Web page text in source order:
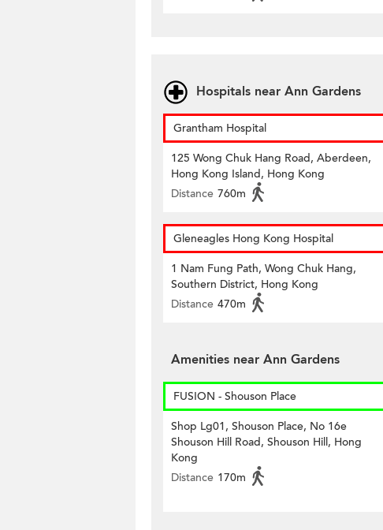
Hospitals near Ann Gardens
Grantham Hospital
125 Wong Chuk Hang Road, Aberdeen,
Hong Kong Island, Hong Kong
Distance 760m
Gleneagles Hong Kong Hospital
1 Nam Fung Path, Wong Chuk Hang,
Southern District, Hong Kong
Distance 470m
Amenities near Ann Gardens
FUSION - Shouson Place
Shop Lg01, Shouson Place, No 16e
Shouson Hill Road, Shouson Hill, Hong
Kong
Distance 170m